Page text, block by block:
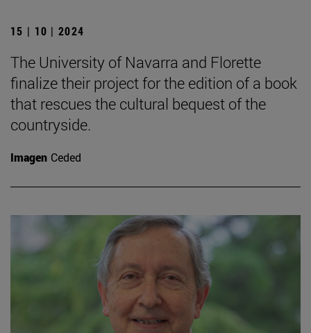
15 | 10 | 2024
The University of Navarra and Florette
finalize their project for the edition of a book
that rescues the cultural bequest of the
countryside.
Imagen Ceded